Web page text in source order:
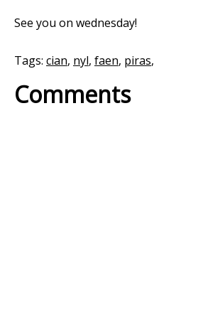
See you on wednesday!
Tags: cian, nyl, faen, piras,
Comments